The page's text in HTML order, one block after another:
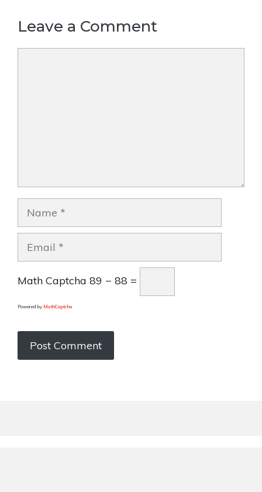
Leave a Comment
Name
Email
Math Captcha 89 − 88 =
Powered by MathCaptcha